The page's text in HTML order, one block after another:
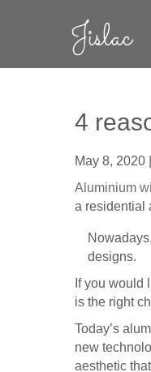
Jislac
4
May 8, 2020
Aluminium
a residential
designs.
If you would
is the right
Today’s
new
aesthetic